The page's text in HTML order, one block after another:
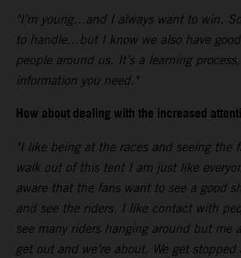
"I’m young…and I always want to win.
to handle…but I know we also have
people around us. It’s a learning
information you need."
How about dealing with the increased
"I like being at the races and seeing the
walk out of this tent I am just like
aware that the fans want to see a good
and see the riders. I like contact with
see many riders hanging around but me
get out and we’re about. We get stopped